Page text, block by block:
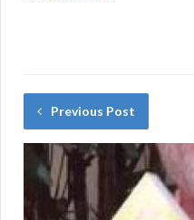
Previous Post